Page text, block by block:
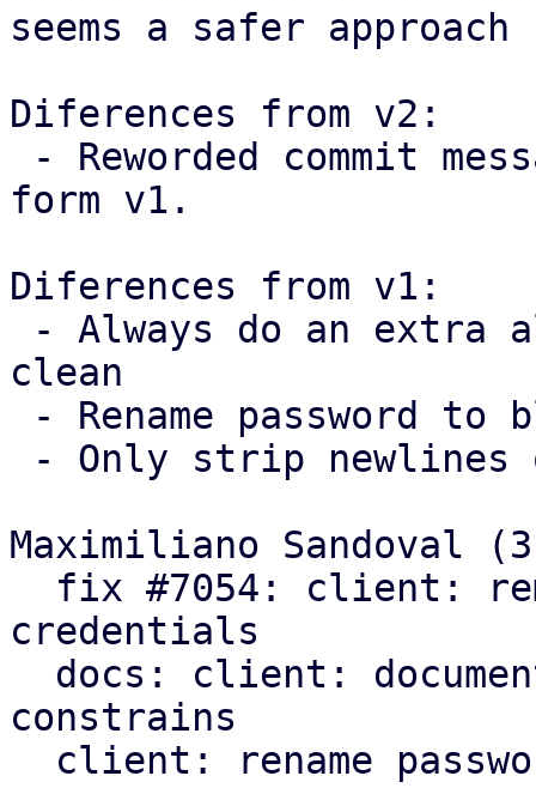
seems a safer
Diferences from v2:
form v1.
Diferences from v1:
clean
Maximiliano Sandoval
credentials
constrains